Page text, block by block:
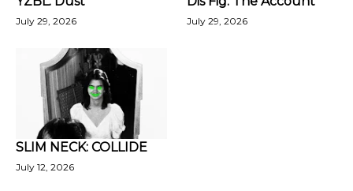
July 29, 2026 July 29, 2026
SLIM NECK: COLLIDE
July 12, 2026